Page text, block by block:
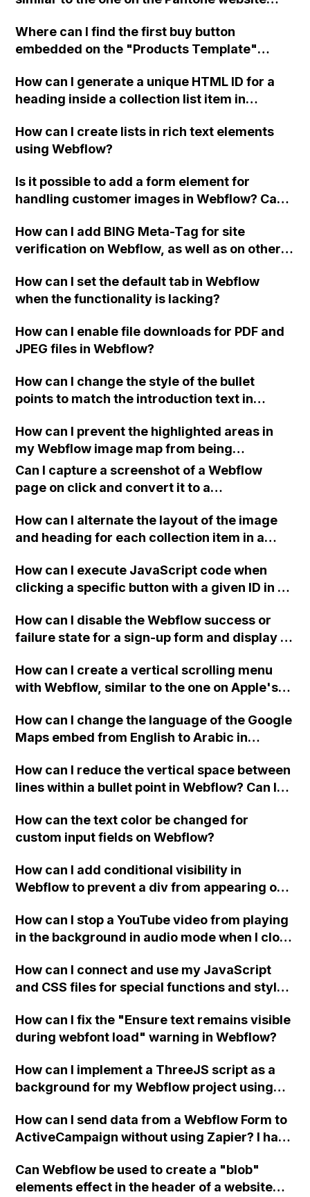
Where can I find the first buy button
embedded on the "Products Template"
How can I generate a unique HTML ID for a
heading inside a collection list item in
collection list items are added?
How can I create lists in rich text elements
using Webflow?
Is it possible to add a form element for
handling customer images in Webflow? Can
method like Stripe or similar into the form?
I'm not very experienced with coding, so any
How can I add BING Meta-Tag for site
verification on Webflow, as well as on other
How can I set the default tab in Webflow
when the functionality is lacking?
How can I enable file downloads for PDF and
JPEG files in Webflow?
How can I change the style of the bullet
points to match the introduction text in
How can I prevent the highlighted areas in
my Webflow image map from being
darkened along with the rest of the image?
Can I capture a screenshot of a Webflow
page on click and convert it to a
How can I alternate the layout of the image
and heading for each collection item in a
How can I execute JavaScript code when
clicking a specific button with a given ID in a
How can I disable the Webflow success or
failure state for a sign-up form and display a
Webflow form submit state?
How can I create a vertical scrolling menu
with Webflow, similar to the one on Apple's
when the menu doesn't fit on one screen?
How can I change the language of the Google
Maps embed from English to Arabic in
How can I reduce the vertical space between
lines within a bullet point in Webflow? Can I
"Services" page?
How can the text color be changed for
custom input fields on Webflow?
How can I add conditional visibility in
Webflow to prevent a div from appearing on
How can I stop a YouTube video from playing
in the background in audio mode when I close
How can I connect and use my JavaScript
and CSS files for special functions and styles
How can I fix the "Ensure text remains visible
during webfont load" warning in Webflow?
How can I implement a ThreeJS script as a
background for my Webflow project using
How can I send data from a Webflow Form to
ActiveCampaign without using Zapier? I have
action URL, similar to Mailchimp but it
redirects me to the admin area of
Can Webflow be used to create a "blob"
elements effect in the header of a website